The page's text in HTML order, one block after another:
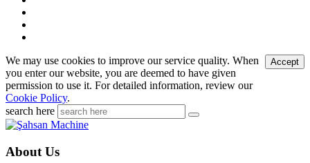
We may use cookies to improve our service quality. When
you enter our website, you are deemed to have given
permission to use it. For detailed information, review our
Cookie Policy.
Accept
search here
About Us